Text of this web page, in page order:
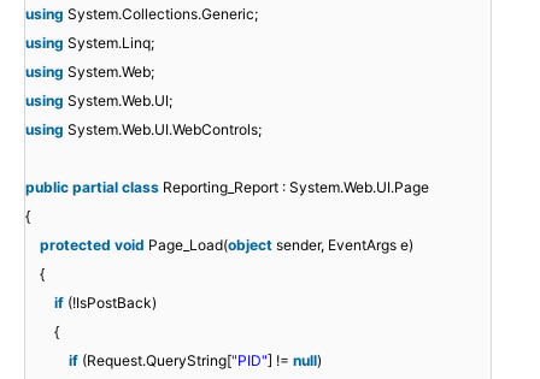
using System.Collections.Generic;
using System.Linq;
using System.Web;
using System.Web.UI;
using System.Web.UI.WebControls;
public partial class Reporting_Report : System.Web.UI.Page
{
protected void Page_Load(object sender, EventArgs e)
{
if (!IsPostBack)
{
if (Request.QueryString["PID"] != null)